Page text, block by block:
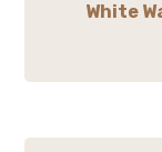
White